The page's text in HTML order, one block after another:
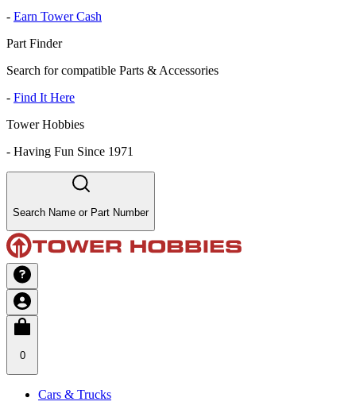
- Earn Tower Cash
Part Finder
Search for compatible Parts & Accessories
- Find It Here
Tower Hobbies
- Having Fun Since 1971
Search Name or Part Number
0
Cars & Trucks